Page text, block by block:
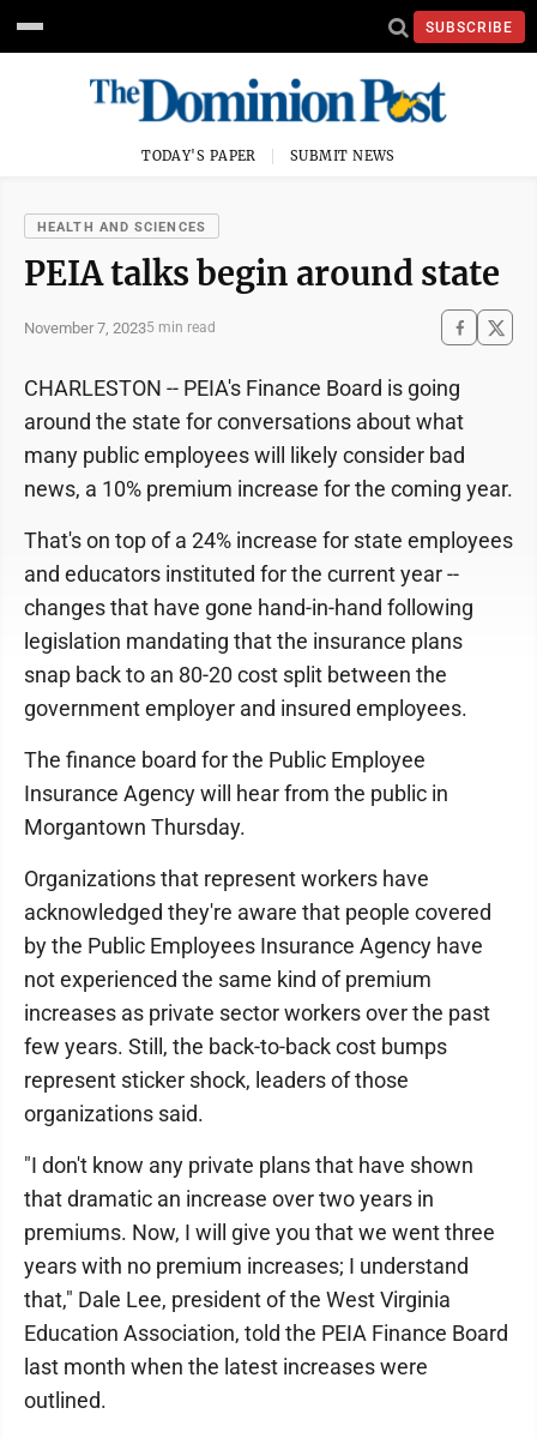
SUBSCRIBE
TODAY'S PAPER SUBMIT NEWS
HEALTH AND SCIENCES
PEIA talks begin around state
November 7, 20235 min read
CHARLESTON -- PEIA's Finance Board is going
around the state for conversations about what
many public employees will likely consider bad
news, a 10% premium increase for the coming year.
That's on top of a 24% increase for state employees
and educators instituted for the current year --
changes that have gone hand-in-hand following
legislation mandating that the insurance plans
snap back to an 80-20 cost split between the
government employer and insured employees.
The finance board for the Public Employee
Insurance Agency will hear from the public in
Morgantown Thursday.
Organizations that represent workers have
acknowledged they're aware that people covered
by the Public Employees Insurance Agency have
not experienced the same kind of premium
increases as private sector workers over the past
few years. Still, the back-to-back cost bumps
represent sticker shock, leaders of those
organizations said.
"I don't know any private plans that have shown
that dramatic an increase over two years in
premiums. Now, I will give you that we went three
years with no premium increases; I understand
that," Dale Lee, president of the West Virginia
Education Association, told the PEIA Finance Board
last month when the latest increases were
outlined.